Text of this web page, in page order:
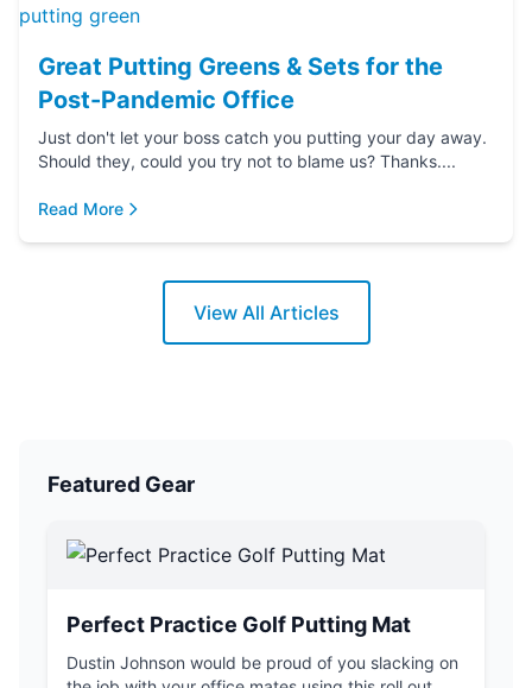
Great Putting Greens & Sets for the
Post-Pandemic Office
Just don't let your boss catch you putting your day away.
Should they, could you try not to blame us? Thanks....
Read More
View All Articles
Featured Gear
Perfect Practice Golf Putting Mat
Dustin Johnson would be proud of you slacking on